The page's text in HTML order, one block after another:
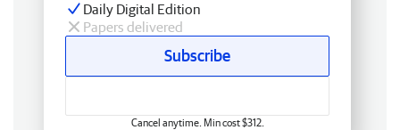
Daily Digital Edition
Papers delivered
Subscribe
Cancel anytime. Min cost $312.